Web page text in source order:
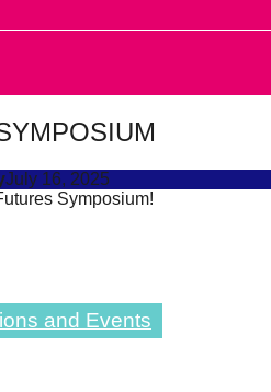
July 16, 2025
Symposium!
and Events